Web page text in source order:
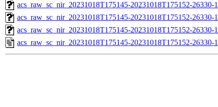
acs_raw_sc_nir_20231018T175145-20231018T175152-26330-
acs_raw_sc_nir_20231018T175145-20231018T175152-26330-
acs_raw_sc_nir_20231018T175145-20231018T175152-26330-
acs_raw_sc_nir_20231018T175145-20231018T175152-26330-